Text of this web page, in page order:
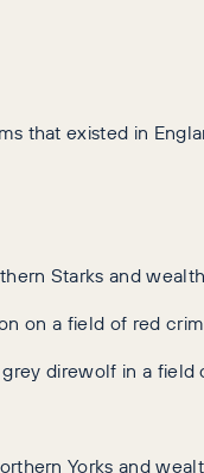
that existed in
Starks and
on a field of red
direwolf in a field
Yorks and